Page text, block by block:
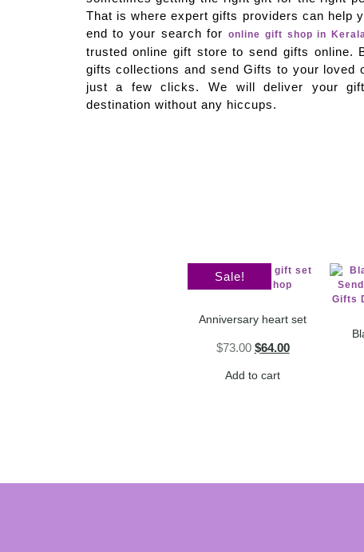
That is where expert gifts providers can help
end to your search foronline gift shop in
trusted online gift store to send gifts online.
gifts collections and send Gifts to your loved
just a few clicks. We will deliver your
destination without any hiccups.
Sale!
Anniversary heart set
$73.00 $64.00
Add to cart